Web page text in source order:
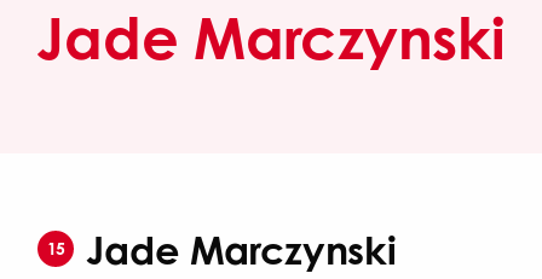
Jade Marczynski
15 Jade Marczynski